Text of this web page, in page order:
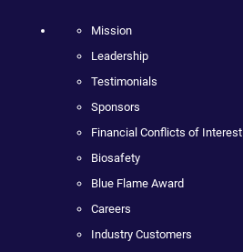
Mission
Leadership
Testimonials
Sponsors
Financial Conflicts of Interest
Biosafety
Blue Flame Award
Careers
Industry Customers